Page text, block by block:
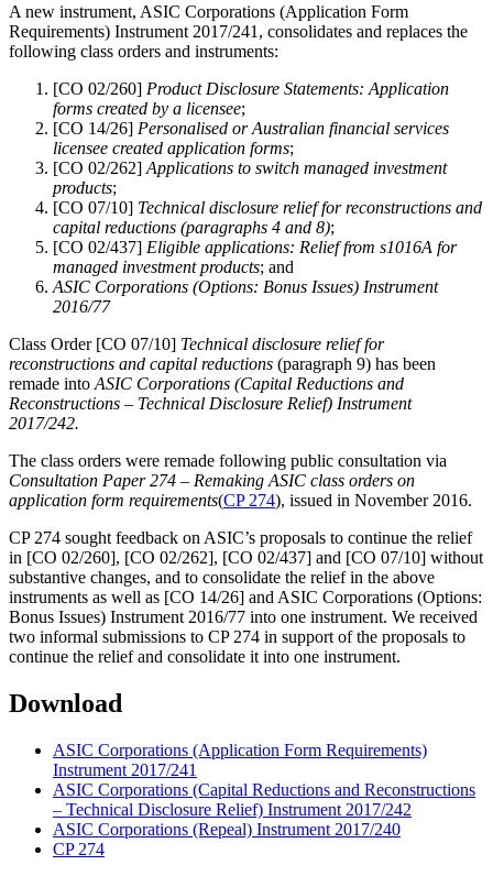
A new instrument, ASIC Corporations (Application Form
Requirements) Instrument 2017/241, consolidates and replaces the
following class orders and instruments:
[CO 02/260] Product Disclosure Statements: Application
forms created by a licensee;
[CO 14/26] Personalised or Australian financial services
licensee created application forms;
[CO 02/262] Applications to switch managed investment
products;
[CO 07/10] Technical disclosure relief for reconstructions and
capital reductions (paragraphs 4 and 8);
[CO 02/437] Eligible applications: Relief from s1016A for
managed investment products; and
ASIC Corporations (Options: Bonus Issues) Instrument
2016/77
Class Order [CO 07/10] Technical disclosure relief for
reconstructions and capital reductions (paragraph 9) has been
remade into ASIC Corporations (Capital Reductions and
Reconstructions – Technical Disclosure Relief) Instrument
2017/242.
The class orders were remade following public consultation via
Consultation Paper274 – Remaking ASIC class orders on
application form requirements(CP 274), issued in November 2016.
CP 274 sought feedback on ASIC’s proposals to continue the relief
in [CO 02/260], [CO 02/262], [CO 02/437] and [CO 07/10] without
substantive changes, and to consolidate the relief in the above
instruments as well as [CO 14/26] and ASIC Corporations (Options:
Bonus Issues) Instrument 2016/77 into one instrument. We received
two informal submissions to CP 274 in support of the proposals to
continue the relief and consolidate it into one instrument.
Download
ASIC Corporations (Application Form Requirements)
Instrument 2017/241
ASIC Corporations (Capital Reductions and Reconstructions
– Technical Disclosure Relief) Instrument 2017/242
ASIC Corporations (Repeal) Instrument 2017/240
CP 274